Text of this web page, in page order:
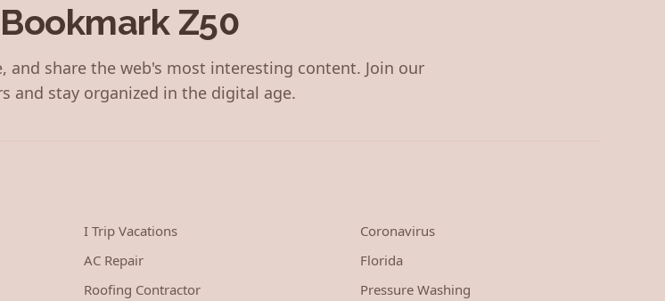
Z50
and share the web's most interesting content. Join our
and stay organized in the digital age.
I Trip Vacations
AC Repair
Roofing Contractor
Coronavirus
Florida
Pressure Washing